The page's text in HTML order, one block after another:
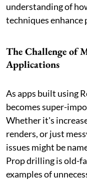
understanding of
techniques
The Challenge of
Applications
As apps built using
becomes super-
Whether it's
renders, or just
issues might be
Prop drilling is old-
examples of